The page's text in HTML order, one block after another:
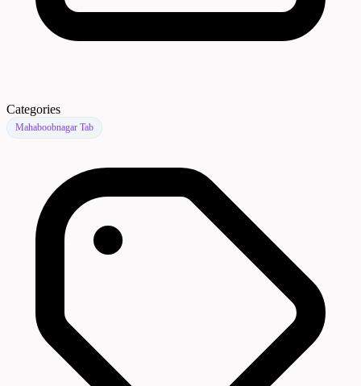
Categories
Mahaboobnagar Tab